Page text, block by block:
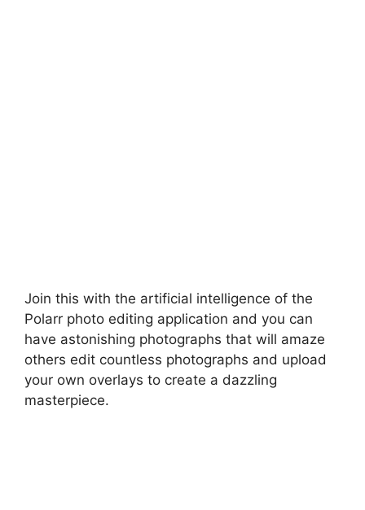
Join this with the artificial intelligence of the
Polarr photo editing application and you can
have astonishing photographs that will amaze
others edit countless photographs and upload
your own overlays to create a dazzling
masterpiece.